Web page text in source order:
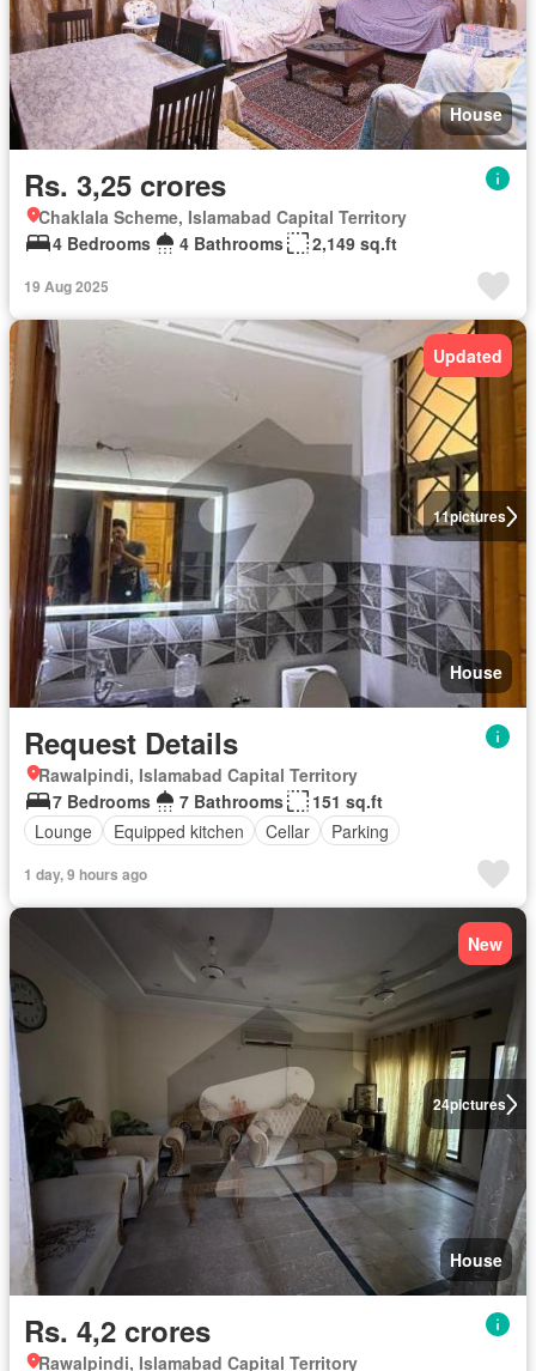
House
Rs. 3,25 crores
Chaklala Scheme, Islamabad Capital Territory
4 Bedrooms
4 Bathrooms 2,149 sq.ft
19 Aug 2025
11pictures
Updated
House
Request Details
Rawalpindi, Islamabad Capital Territory
7 Bedrooms
7 Bathrooms
151 sq.ft
Lounge
Equipped kitchen Cellar Parking
1 day, 9 hours ago
24pictures
New
House
Rs. 4,2 crores
Rawalpindi, Islamabad Capital Territory